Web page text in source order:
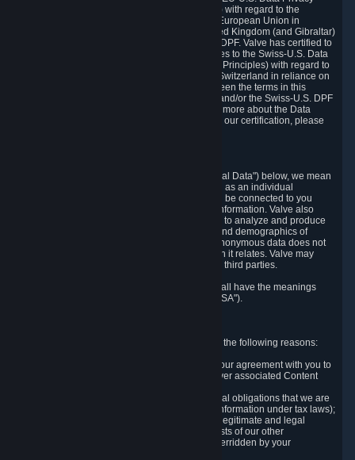
Framework Principles (EU-U.S. DPF Principles) with regard to the
processing of personal data received from the European Union in
reliance on the EU-U.S. DPF and from the United Kingdom (and Gibraltar)
in reliance on the UK Extension to the EU-U.S. DPF. Valve has certified to
the U.S. Department of Commerce that it adheres to the Swiss-U.S. Data
Privacy Framework Principles (Swiss-U.S. DPF Principles) with regard to
the processing of personal data received from Switzerland in reliance on
the Swiss-U.S. DPF. If there is any conflict between the terms in this
privacy policy and the EU-U.S. DPF Principles and/or the Swiss-U.S. DPF
Principles, the Principles shall govern. To learn more about the Data
Privacy Framework (DPF) program, and to view our certification, please
Wherever we talk about personal data ("Personal Data") below, we mean
any information that can either itself identify you as an individual
("Personally Identifying Information") or that can be connected to you
indirectly by linking it to Personally Identifying Information. Valve also
processes anonymous data, aggregated or not, to analyze and produce
statistics related to the habits, usage patterns, and demographics of
customers as a group or as individuals. Such anonymous data does not
allow the identification of the customers to which it relates. Valve may
share anonymous data, aggregated or not, with third parties.
Other capitalized terms in this Privacy Policy shall have the meanings
("SSA").
Valve collects and processes Personal Data for the following reasons:
a) where it is necessary for the performance of our agreement with you to
provide a full-featured gaming service and deliver associated Content
b) where it is necessary for compliance with legal obligations that we are
subject to (e.g. our obligations to keep certain information under tax laws);
c) where it is necessary for the purposes of the legitimate and legal
interests of Valve or a third party (e.g. the interests of our other
customers), except where such interests are overridden by your